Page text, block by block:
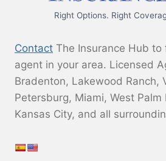
Right Options. Right
Contact The Insurance Hub to
agent in your area. Licensed
Bradenton, Lakewood Ranch,
Petersburg, Miami, West Palm
Kansas City, and all